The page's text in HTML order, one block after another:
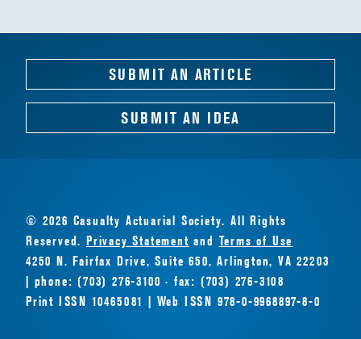
SUBMIT AN ARTICLE
SUBMIT AN IDEA
© 2026 Casualty Actuarial Society. All Rights
Reserved.Privacy Statement and Terms of Use
4250 N. Fairfax Drive, Suite 650, Arlington, VA 22203
| phone: (703) 276-3100 · fax: (703) 276-3108
Print ISSN 10465081 | Web ISSN 978-0-9968897-8-0